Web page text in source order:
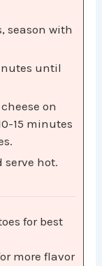
season with
until
on
15 minutes
serve hot.
for best
more flavor